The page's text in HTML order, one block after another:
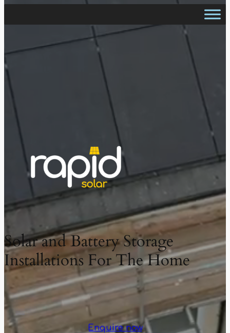
Solar and Battery Storage
Installations For The Home
Enquire now